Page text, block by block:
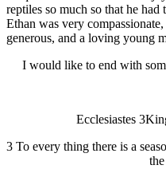
reptiles so much so that he
Ethan was very
generous, and a loving young
I would like to end with
Ecclesiastes
3 To every thing there is a